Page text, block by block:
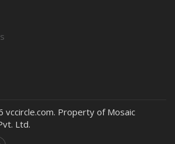
Property of Mosaic
Ltd.